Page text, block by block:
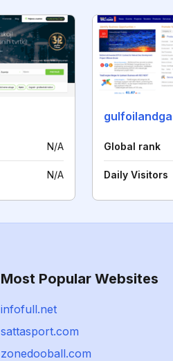
N/A
N/A
Global rank
Daily Visitors
Most Popular Websites
infofull.net
sattasport.com
zonedooball.com